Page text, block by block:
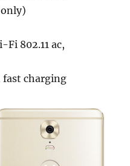
Fi 802.11 ac,
charging